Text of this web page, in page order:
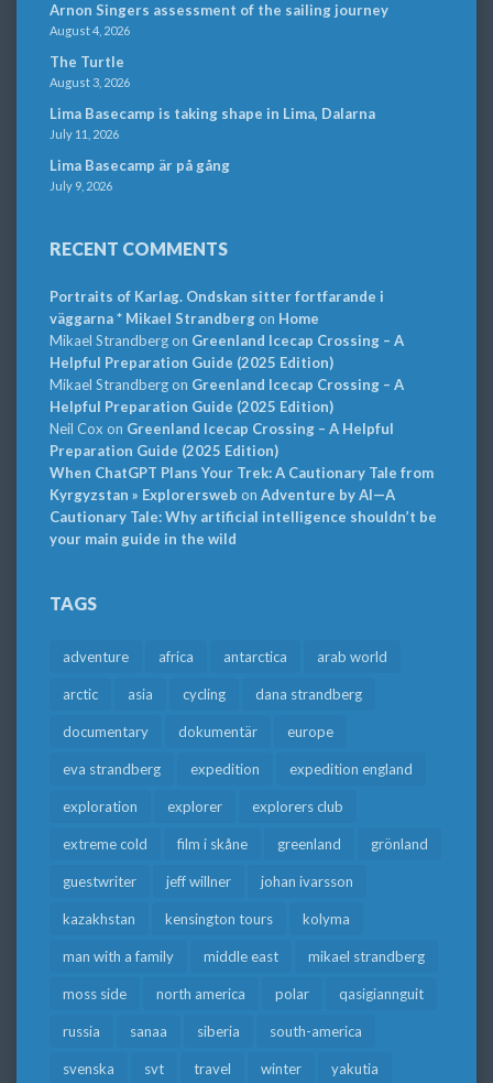
Arnon Singers assessment of the sailing journey
August 4, 2026
The Turtle
August 3, 2026
Lima Basecamp is taking shape in Lima, Dalarna
July 11, 2026
Lima Basecamp är på gång
July 9, 2026
RECENT COMMENTS
Portraits of Karlag. Ondskan sitter fortfarande i
väggarna * Mikael Strandbergon Home
Mikael Strandbergon Greenland Icecap Crossing – A
Helpful Preparation Guide (2025 Edition)
Mikael Strandbergon Greenland Icecap Crossing – A
Helpful Preparation Guide (2025 Edition)
Neil Cox on Greenland Icecap Crossing – A Helpful
Preparation Guide (2025 Edition)
When ChatGPT Plans Your Trek: A Cautionary Tale from
Kyrgyzstan » Explorersweb on Adventure by AI—A
Cautionary Tale: Why artificial intelligence shouldn’t be
your main guide in the wild
TAGS
adventure africa antarctica arab world
arctic asia cycling dana strandberg
documentary dokumentär europe
eva strandberg expedition expedition england
exploration explorer explorers club
extreme cold film i skåne greenland grönland
guestwriter jeff willner johan ivarsson
kazakhstan kensington tours kolyma
man with a family middle east mikael strandberg
moss side north america polar qasigiannguit
russia sanaa siberia south-america
svenska svt travel winter yakutia